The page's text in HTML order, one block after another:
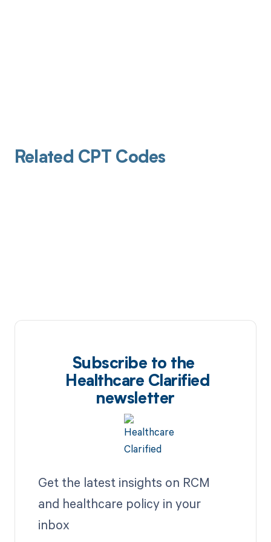
Related CPT Codes
Subscribe to the
Healthcare Clarified
newsletter
Get the latest insights on RCM
and healthcare policy in your
inbox